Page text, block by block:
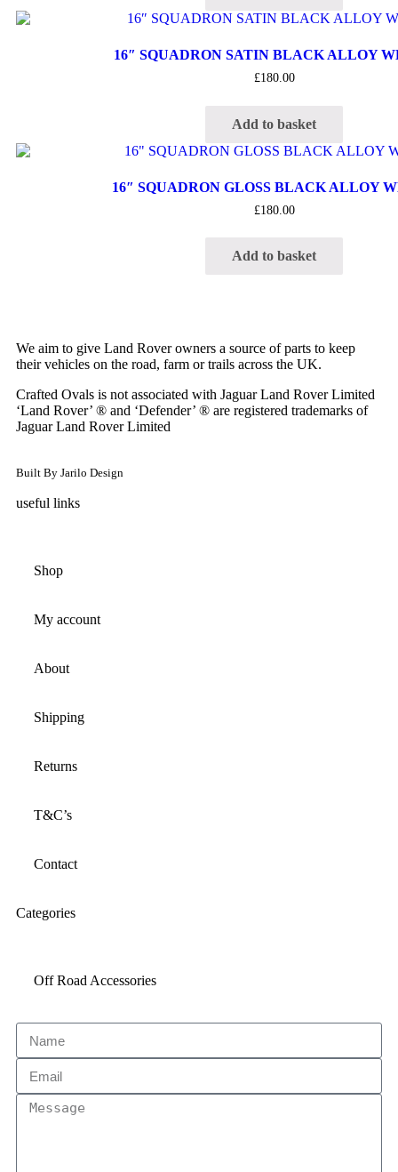
16″ SQUADRON SATIN BLACK ALLOY
£180.00
Add to basket
16″ SQUADRON GLOSS BLACK ALLOY
£180.00
Add to basket
We aim to give Land Rover owners a source of parts to keep
their vehicles on the road, farm or trails across the UK.
Crafted Ovals is not associated with Jaguar Land Rover Limited
‘Land Rover’ ® and ‘Defender’ ® are registered trademarks of
Jaguar Land Rover Limited
Built By Jarilo Design
useful links
Shop
My account
About
Shipping
Returns
T&C’s
Contact
Categories
Off Road Accessories